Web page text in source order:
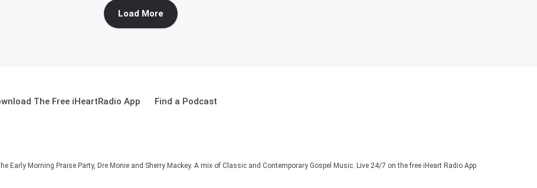
Load More
The Free iHeartRadio App Find a Podcast
Early Morning Praise Party, Dre Monie and Sherry Mackey. A mix of Classic and Contemporary Gospel Music. Live 24/7 on the free iHeart Radio App